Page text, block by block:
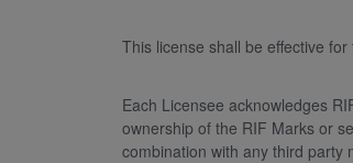
This license shall be effective
Each Licensee acknowledges
ownership of the RIF Marks or
combination with any third party